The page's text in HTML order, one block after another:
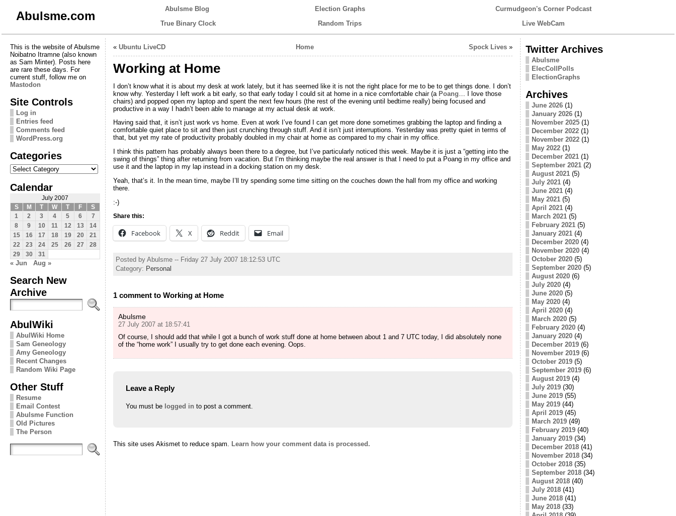
Abulsme.com
Abulsme Blog Election Graphs
Curmudgeon's Corner Podcast
True Binary Clock
Random Trips Live WebCam
This is the website of Abulsme
Noibatno Itramne (also known
as Sam Minter). Posts here
are rare these days. For
current stuff, follow me on
Mastodon
Site Controls
Log in
Entries feed
Comments feed
WordPress.org
Categories
Categories
Calendar
July 2007
S
M T W T F
S
1
2 3 4 5 6
7
8
9 10 11 12 13
14
15
16 17 18 19 20
21
22
23 24 25 26 27
28
29
30 31
« Jun Aug »
Search New
Archive
AbulWiki
AbulWiki Home
Sam Geneology
Amy Geneology
Recent Changes
Random Wiki Page
Other Stuff
Resume
Email Contest
Abulsme Function
Old Pictures
The Person
« Ubuntu LiveCD Home Spock Lives»
Working at Home
I don’t know what it is about my desk at work lately, but it has seemed like it is not the right place for me to be to get things done. I don’t
know why. Yesterday I left work a bit early, so that early today I could sit at home in a nice comfortable chair (a Poang … I love those
chairs) and popped open my laptop and spent the next few hours (the rest of the evening until bedtime really) being focused and
productive in a way I hadn’t been able to manage at my actual desk at work.
Having said that, it isn’t just work vs home. Even at work I’ve found I can get more done sometimes grabbing the laptop and finding a
comfortable quiet place to sit and then just crunching through stuff. And it isn’t just interruptions. Yesterday was pretty quiet in terms of
that, but yet my rate of productivity probably doubled in my chair at home as compared to my chair in my office.
I think this pattern has probably always been there to a degree, but I’ve particularly noticed this week. Maybe it is just a “getting into the
swing of things” thing after returning from vacation. But I’m thinking maybe the real answer is that I need to put a Poang in my office and
use it and the laptop in my lap instead in a docking station on my desk.
Yeah, that’s it. In the mean time, maybe I’ll try spending some time sitting on the couches down the hall from my office and working
there.
:-)
Share this:
Facebook X Reddit Email
Posted by Abulsme -- Friday 27 July 2007 18:12:53 UTC
Category: Personal
1 comment to Working at Home
Abulsme
27 July 2007 at 18:57:41
Of course, I should add that while I got a bunch of work stuff done at home between about 1 and 7 UTC today, I did absolutely none
of the “home work” I usually try to get done each evening. Oops.
Leave a Reply
You must be logged in to post a comment.
This site uses Akismet to reduce spam. Learn how your comment data is processed.
Twitter Archives
Abulsme
ElecCollPolls
ElectionGraphs
Archives
June 2026(1)
January 2026(1)
November 2025(1)
December 2022(1)
November 2022(1)
May 2022(1)
December 2021(1)
September 2021(2)
August 2021(5)
July 2021(4)
June 2021(4)
May 2021(5)
April 2021(4)
March 2021(5)
February 2021(5)
January 2021(4)
December 2020(4)
November 2020(4)
October 2020(5)
September 2020(5)
August 2020(6)
July 2020(4)
June 2020(5)
May 2020(4)
April 2020(4)
March 2020(5)
February 2020(4)
January 2020(4)
December 2019(6)
November 2019(6)
October 2019(5)
September 2019(6)
August 2019(4)
July 2019(30)
June 2019(55)
May 2019(44)
April 2019(45)
March 2019(49)
February 2019(40)
January 2019(34)
December 2018(41)
November 2018(34)
October 2018(35)
September 2018(34)
August 2018(40)
July 2018(41)
June 2018(41)
May 2018(33)